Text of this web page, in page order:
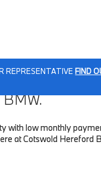
REPRESENTATIVE FIND
with low monthly
at Cotswold Hereford